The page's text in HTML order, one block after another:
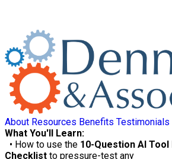
About Resources Benefits Testimonials
What You'll Learn:
• How to use the 10-Question AI Tool
Checklist to pressure-test any